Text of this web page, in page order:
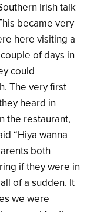
Irish talk
became very
here visiting a
of days in
could
The very first
heard in
the restaurant,
“Hiya wanna
both
if they were in
of a sudden. It
we were